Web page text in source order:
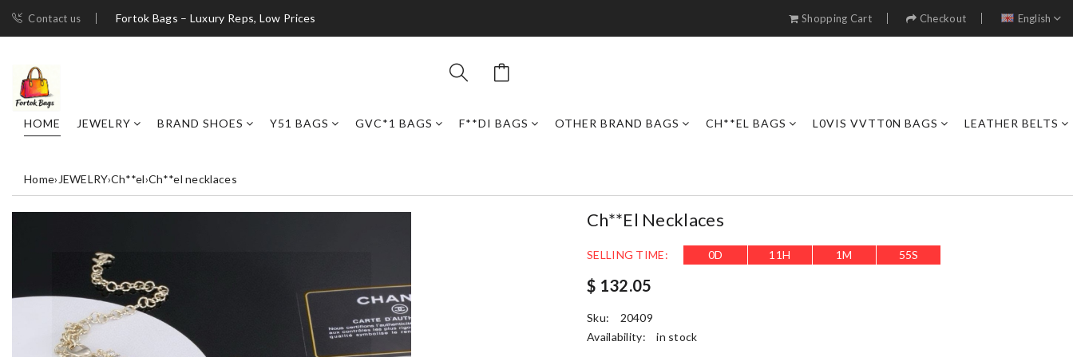
Contact us Fortok Bags – Luxury Reps, Low Prices Shopping Cart Checkout English
HOME JEWELRY BRAND SHOES Y51 BAGS GVC*1 BAGS F**DI BAGS OTHER BRAND BAGS CH**EL BAGS L0VIS VVTT0N BAGS LEATHER BELTS
Home› JEWELRY›Ch**el›Ch**el necklaces
Ch**el Necklaces
SELLING TIME: 0D 11H 1M 53S
$ 132.05
Sku:
20409
Availability:
in stock